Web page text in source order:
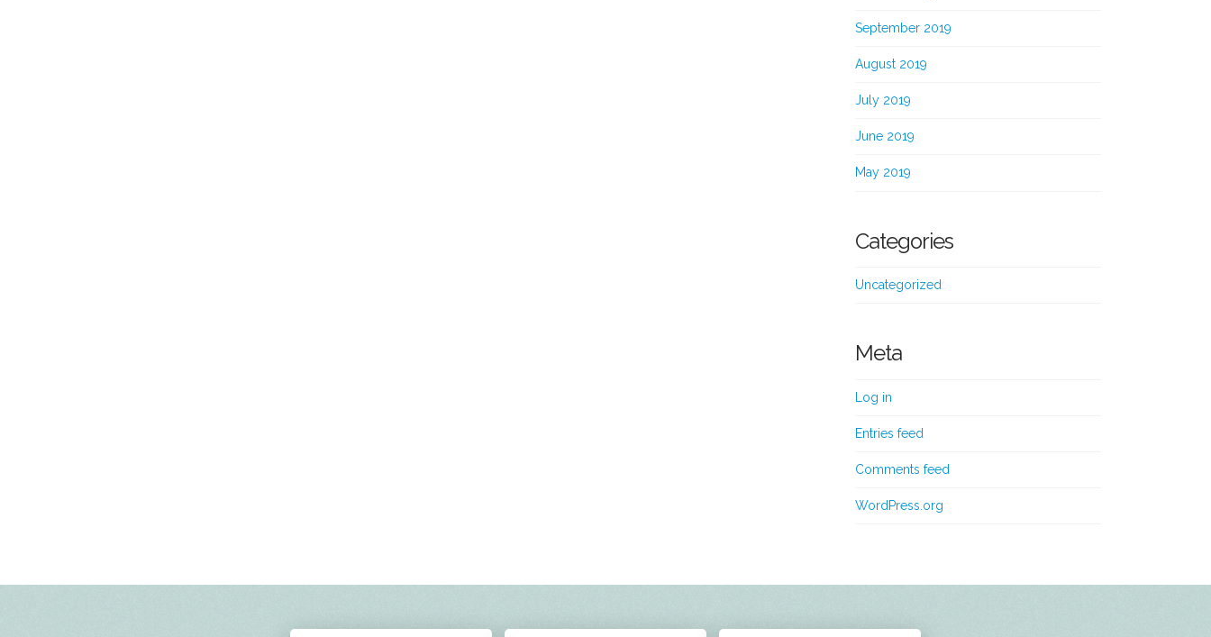
September 2019
August 2019
July 2019
June 2019
May 2019
Categories
Uncategorized
Meta
Log in
Entries feed
Comments feed
WordPress.org